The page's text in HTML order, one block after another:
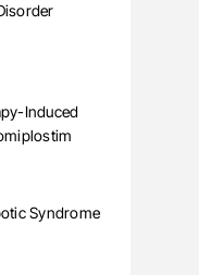
Induced
Syndrome